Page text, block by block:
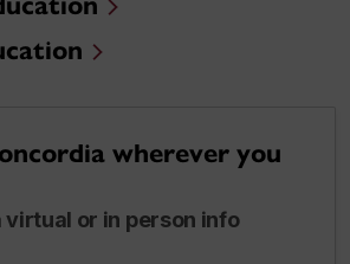
wherever you
virtual or in person info